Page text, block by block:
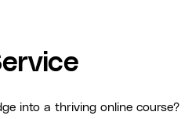
into a thriving online course?